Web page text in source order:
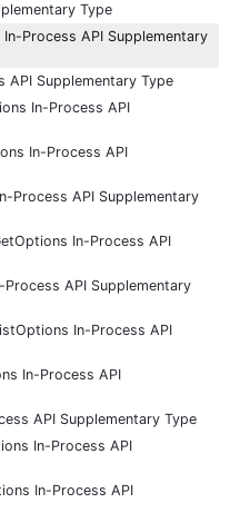
Type
Process API Supplementary
API Supplementary Type
In-Process API
In-Process API
Process API Supplementary
In-Process API
API Supplementary
In-Process API
In-Process API
API Supplementary Type
In-Process API
In-Process API